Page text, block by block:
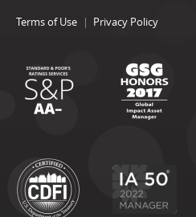
Terms of Use Privacy Policy